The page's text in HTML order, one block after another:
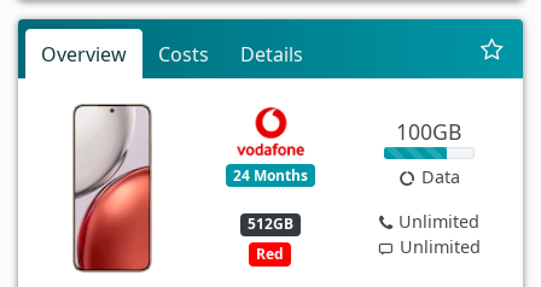
Overview Costs Details
24 Months
512GB
Red
100GB
Data
Unlimited
Unlimited